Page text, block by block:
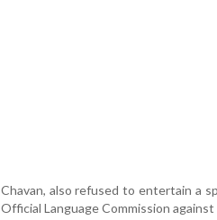
Chavan, also refused to entertain a
Official Language Commission